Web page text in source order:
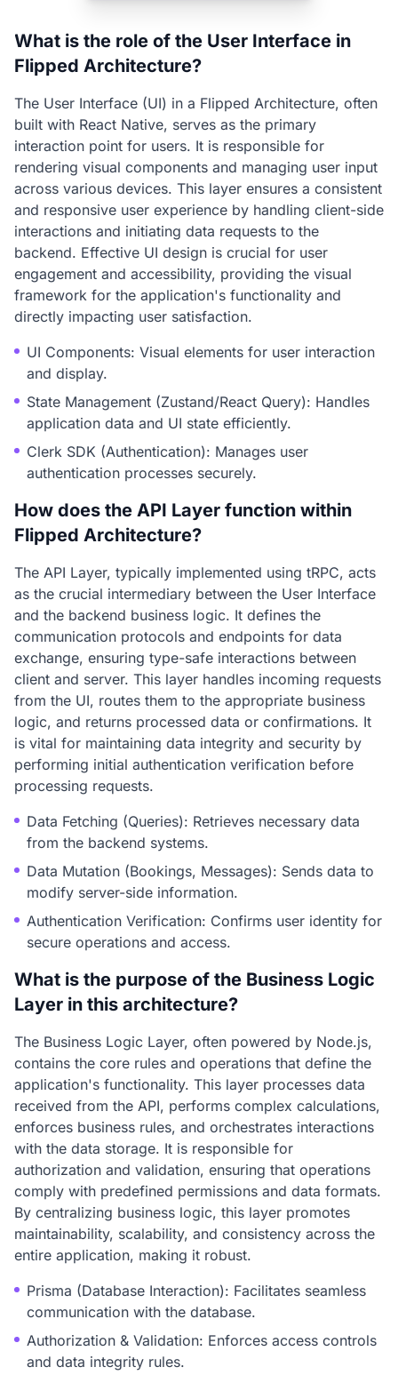
What is the role of the User Interface in
Flipped Architecture?
The User Interface (UI) in a Flipped Architecture, often
built with React Native, serves as the primary
interaction point for users. It is responsible for
rendering visual components and managing user input
across various devices. This layer ensures a consistent
and responsive user experience by handling client-side
interactions and initiating data requests to the
backend. Effective UI design is crucial for user
engagement and accessibility, providing the visual
framework for the application's functionality and
directly impacting user satisfaction.
UI Components: Visual elements for user interaction
and display.
State Management (Zustand/React Query): Handles
application data and UI state efficiently.
Clerk SDK (Authentication): Manages user
authentication processes securely.
How does the API Layer function within
Flipped Architecture?
The API Layer, typically implemented using tRPC, acts
as the crucial intermediary between the User Interface
and the backend business logic. It defines the
communication protocols and endpoints for data
exchange, ensuring type-safe interactions between
client and server. This layer handles incoming requests
from the UI, routes them to the appropriate business
logic, and returns processed data or confirmations. It
is vital for maintaining data integrity and security by
performing initial authentication verification before
processing requests.
Data Fetching (Queries): Retrieves necessary data
from the backend systems.
Data Mutation (Bookings, Messages): Sends data to
modify server-side information.
Authentication Verification: Confirms user identity for
secure operations and access.
What is the purpose of the Business Logic
Layer in this architecture?
The Business Logic Layer, often powered by Node.js,
contains the core rules and operations that define the
application's functionality. This layer processes data
received from the API, performs complex calculations,
enforces business rules, and orchestrates interactions
with the data storage. It is responsible for
authorization and validation, ensuring that operations
comply with predefined permissions and data formats.
By centralizing business logic, this layer promotes
maintainability, scalability, and consistency across the
entire application, making it robust.
Prisma (Database Interaction): Facilitates seamless
communication with the database.
Authorization & Validation: Enforces access controls
and data integrity rules.